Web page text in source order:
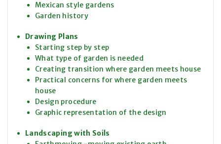
Mexican style gardens
Garden history
Drawing Plans
Starting step by step
What type of garden is needed
Creating transition where garden meets house
Practical concerns for where garden meets
house
Design procedure
Graphic representation of the design
Landscaping with Soils